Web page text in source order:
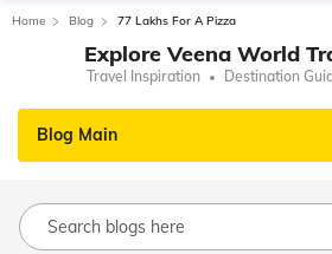
Home Blog 77 Lakhs For A Pizza
Explore Veena World
Travel Inspiration Destination
Blog Main